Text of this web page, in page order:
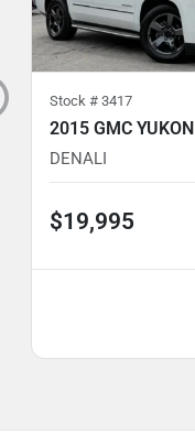
Stock # 3417
2015 GMC YUKON
DENALI
$19,995